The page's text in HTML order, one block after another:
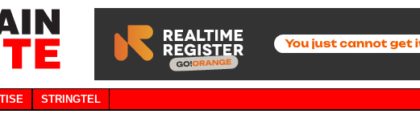
STRINGTEL